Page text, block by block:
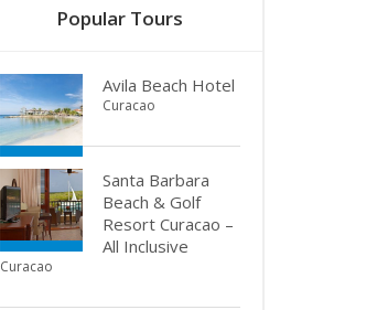
Popular Tours
Avila Beach Hotel
Curacao
Santa Barbara
Beach & Golf
Resort Curacao –
All Inclusive
Curacao